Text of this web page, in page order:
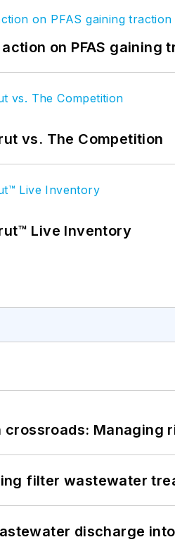
on PFAS gaining
vs. The Competition
Live Inventory
crossroads: Managing
filter wastewater
discharge